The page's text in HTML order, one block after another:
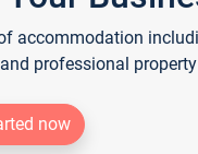
accommodation
professional
now